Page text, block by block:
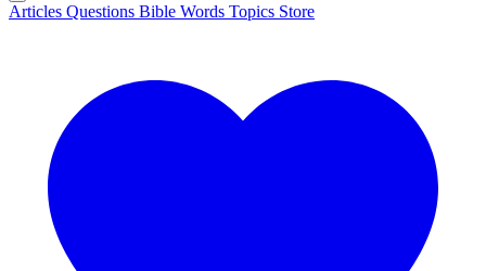
Articles Questions Bible Words Topics Store